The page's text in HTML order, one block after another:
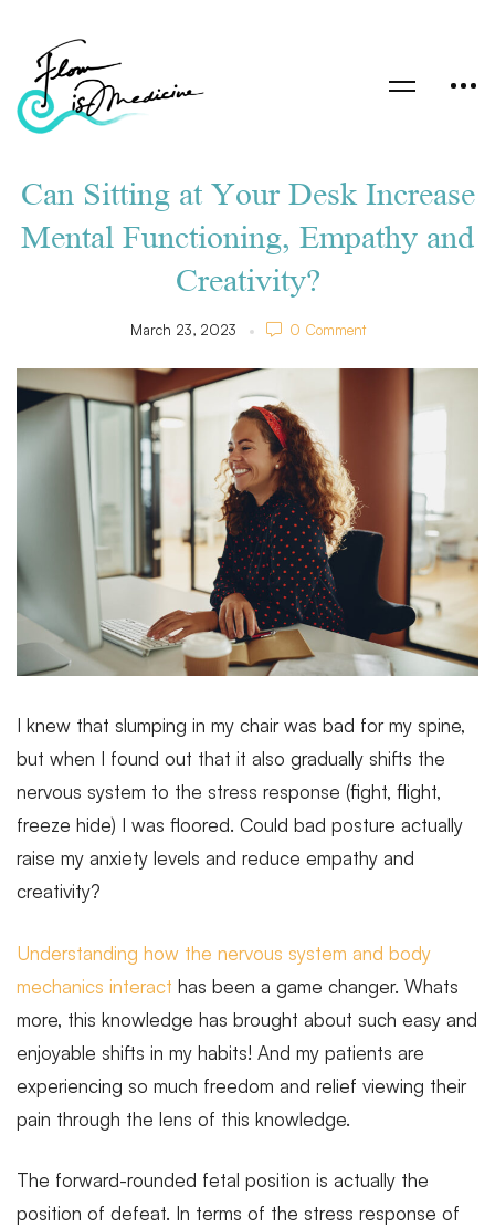
Can Sitting at Your Desk Increase
Mental Functioning, Empathy and
Creativity?
March 23, 2023 0 Comment
I knew that slumping in my chair was bad for my spine,
but when I found out that it also gradually shifts the
nervous system to the stress response (fight, flight,
freeze hide) I was floored. Could bad posture actually
raise my anxiety levels and reduce empathy and
creativity?
Understanding how the nervous system and body
mechanics interact has been a game changer. Whats
more, this knowledge has brought about such easy and
enjoyable shifts in my habits! And my patients are
experiencing so much freedom and relief viewing their
pain through the lens of this knowledge.
The forward-rounded fetal position is actually the
position of defeat. In terms of the stress response of